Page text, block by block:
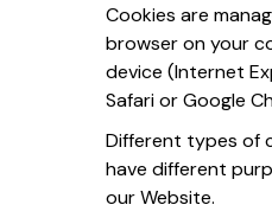
Cookies are
browser on your
device (Internet
Safari or Google
Different types of
have different
our Website.